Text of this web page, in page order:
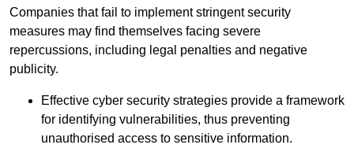
Companies that fail to implement stringent security
measures may find themselves facing severe
repercussions, including legal penalties and negative
publicity.
Effective cyber security strategies provide a framework
for identifying vulnerabilities, thus preventing
unauthorised access to sensitive information.